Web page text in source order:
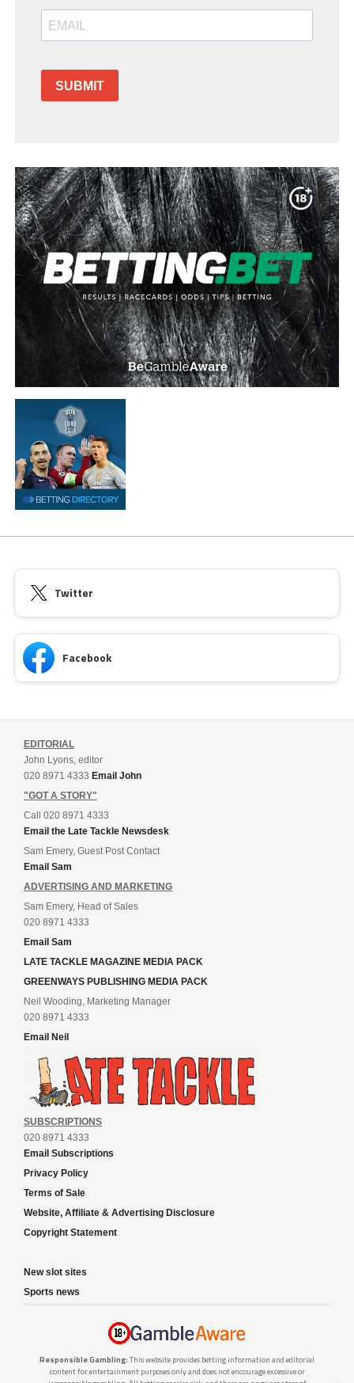
SUBMIT
Twitter
Facebook
EDITORIAL
John Lyons, editor
020 8971 4333 Email John
"GOT A STORY"
Call 020 8971 4333
Email the Late Tackle Newsdesk
Sam Emery, Guest Post Contact
Email Sam
ADVERTISING AND MARKETING
Sam Emery, Head of Sales
020 8971 4333
Email Sam
LATE TACKLE MAGAZINE MEDIA PACK
GREENWAYS PUBLISHING MEDIA PACK
Neil Wooding, Marketing Manager
020 8971 4333
Email Neil
SUBSCRIPTIONS
020 8971 4333
Email Subscriptions
Privacy Policy
Terms of Sale
Website, Affiliate & Advertising Disclosure
Copyright Statement
New slot sites
Sports news
Responsible Gambling: This website provides betting information and editorial
content for entertainment purposes only and does not encourage excessive or